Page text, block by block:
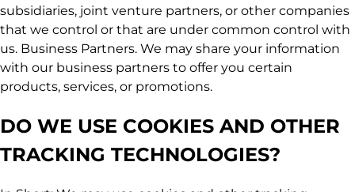
subsidiaries, joint venture partners, or other companies
that we control or that are under common control with
us. Business Partners. We may share your information
with our business partners to offer you certain
products, services, or promotions.
DO WE USE COOKIES AND OTHER
TRACKING TECHNOLOGIES?